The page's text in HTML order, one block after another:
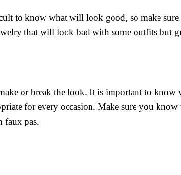
to know what will look good, so make
that will look bad with some outfits but
or break the look. It is important to know
for every occasion. Make sure you
faux pas.